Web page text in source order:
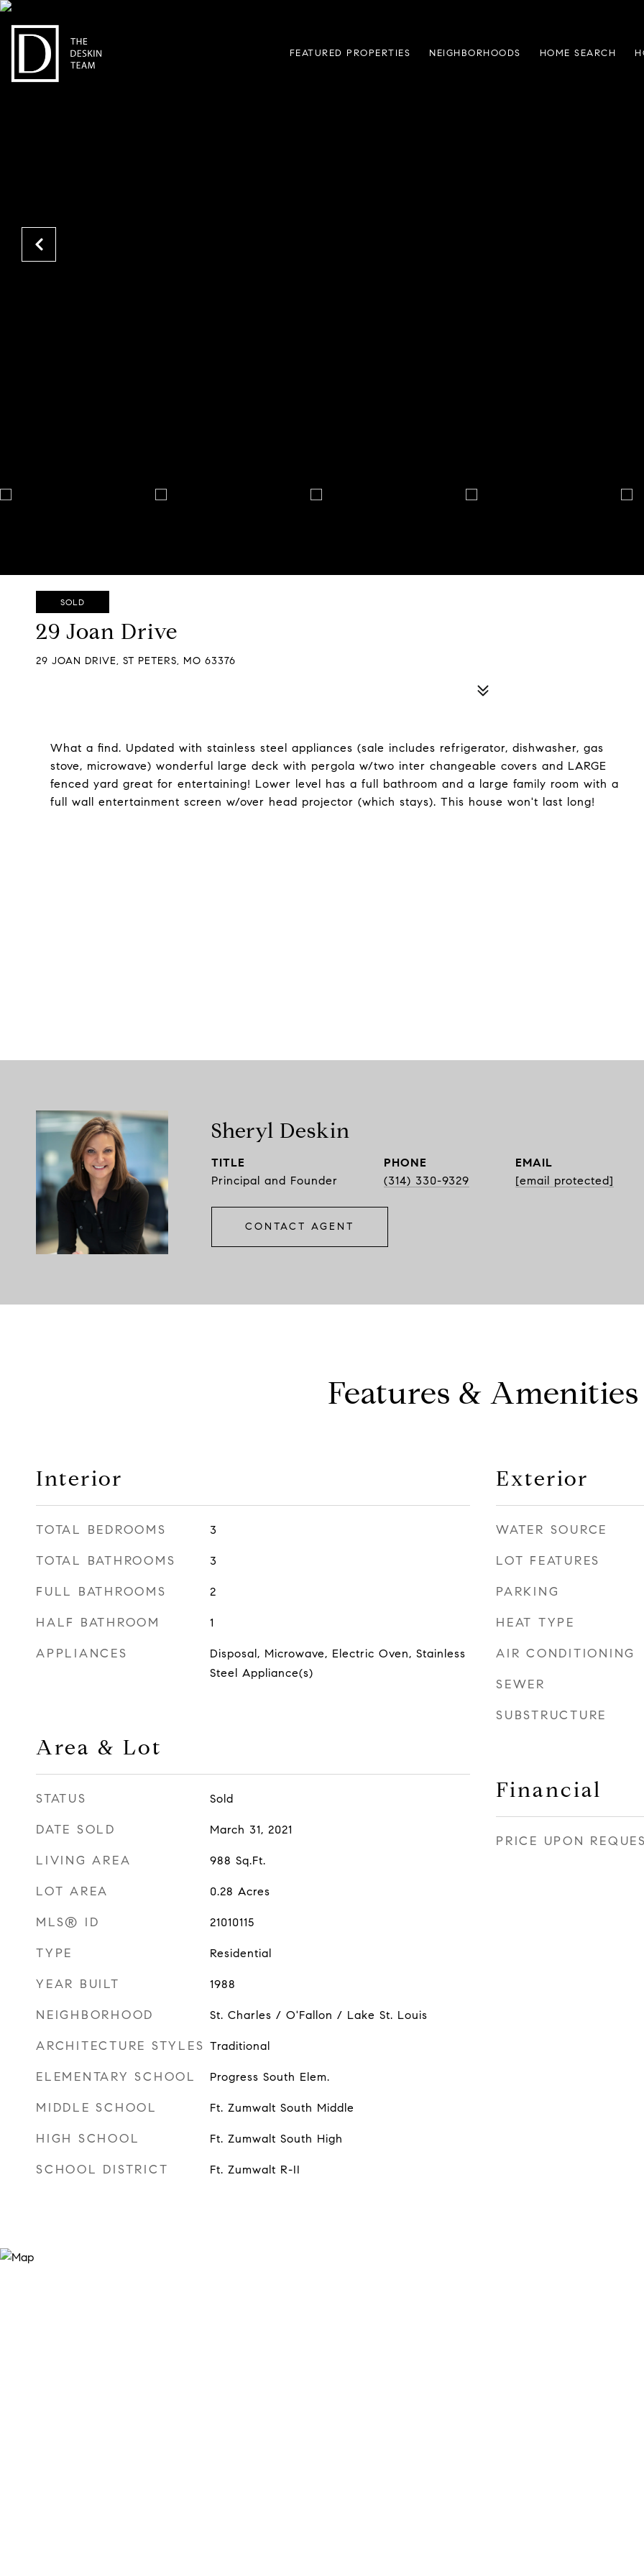
FEATURED PROPERTIES NEIGHBORHOODS HOME SEARCH
SOLD
29 Joan Drive
29 JOAN DRIVE, ST PETERS, MO 63376
What a find. Updated with stainless steel appliances (sale includes refrigerator, dishwasher, gas
stove, microwave) wonderful large deck with pergola w/two inter changeable covers and LARGE
fenced yard great for entertaining! Lower level has a full bathroom and a large family room with a
full wall entertainment screen w/over head projector (which stays). This house won't last long!
Sheryl Deskin
TITLE
Principal and Founder
PHONE
(314) 330-9329
EMAIL
[email protected]
CONTACT AGENT
Features & Amenities
Interior
TOTAL BEDROOMS 3
TOTAL BATHROOMS 3
FULL BATHROOMS 2
HALF BATHROOM 1
APPLIANCES
Disposal, Microwave, Electric Oven, Stainless
Steel Appliance(s)
Area & Lot
STATUS Sold
DATE SOLD March 31, 2021
LIVING AREA 988 Sq.Ft.
LOT AREA 0.28 Acres
MLS® ID 21010115
TYPE Residential
YEAR BUILT 1988
NEIGHBORHOOD St. Charles / O'Fallon / Lake St. Louis
ARCHITECTURE STYLES Traditional
ELEMENTARY SCHOOL Progress South Elem.
MIDDLE SCHOOL Ft. Zumwalt South Middle
HIGH SCHOOL Ft. Zumwalt South High
SCHOOL DISTRICT Ft. Zumwalt R-II
Exterior
WATER SOURCE
LOT FEATURES
PARKING
HEAT TYPE
AIR CONDITIONING
SEWER
SUBSTRUCTURE
Financial
PRICE UPON